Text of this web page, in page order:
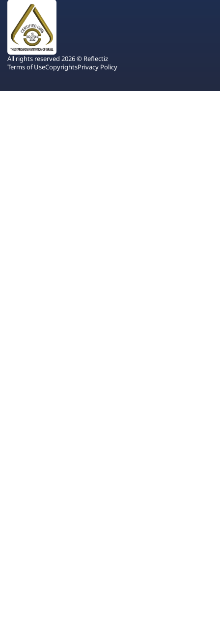
All rights reserved 2026 © Reflectiz
Terms of UseCopyrightsPrivacy Policy